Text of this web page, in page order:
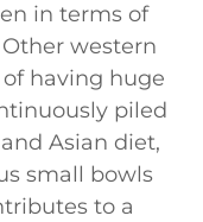
in terms of
western
having huge
piled
Asian diet,
small bowls
to a